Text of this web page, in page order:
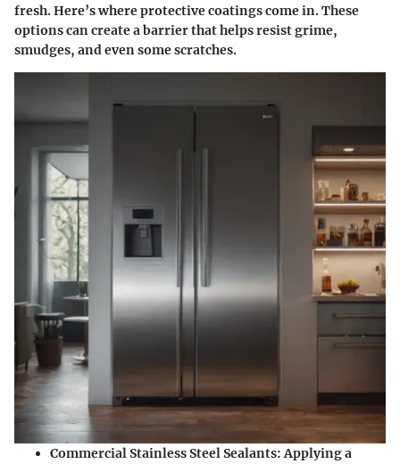
fresh. Here’s where protective coatings come in. These
options can create a barrier that helps resist grime,
smudges, and even some scratches.
Commercial Stainless Steel Sealants:Applying a